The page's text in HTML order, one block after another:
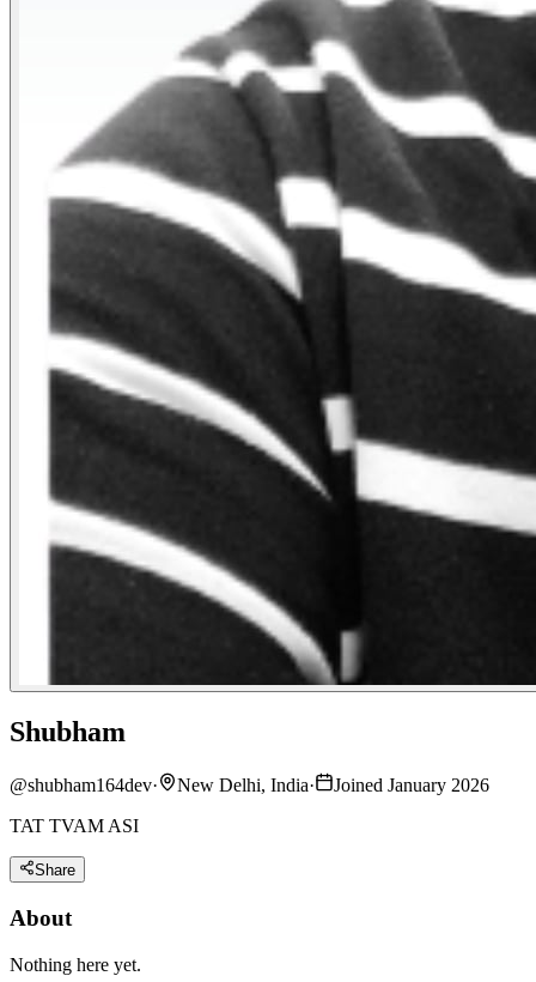
Shubham
@shubham164dev· New Delhi, India·
Joined January 2026
TAT TVAM ASI
Share
About
Nothing here yet.